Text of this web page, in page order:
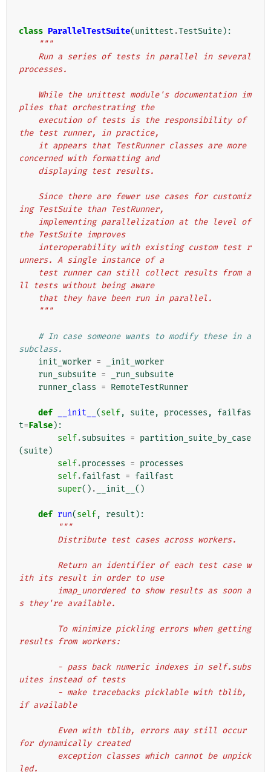
class ParallelTestSuite(unittest .TestSuite):
"""
processes.
plies that orchestrating the
the test runner, in practice,
concerned with formatting and
    displaying test results.
ing TestSuite than TestRunner,
the TestSuite improves
unners. A single instance of a
ll tests without being aware
    that they have been run in parallel.
    """
# In case someone wants to modify these in a
subclass.
init_worker =
_init_worker
run_subsuite =
_run_subsuite
runner_class = RemoteTestRunner
def __init__ (self, suite, processes ,
failfas
t=False):
self.subsuites = partition_suite_by_case
(suite)
self.processes = processes
self.failfast = failfast
super() . __init__ ()
def run(self, result ):
"""
        Distribute test cases across workers.
ith its result in order to use
s they're available.
results from workers:
uites instead of tests
if available
for dynamically created
led.